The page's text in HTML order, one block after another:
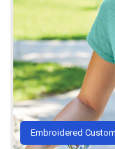
Embroidered